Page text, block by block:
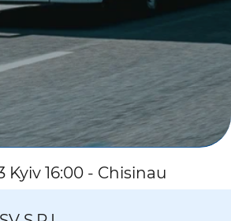
Kyiv 16:00 - Chisinau